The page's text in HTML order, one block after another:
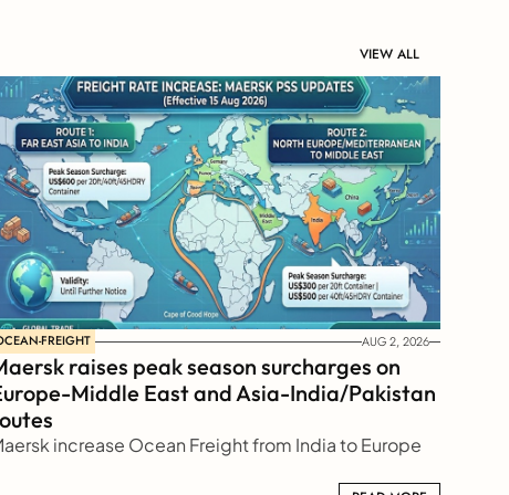
VIEW ALL
FREIGHT AUG 2, 2026
raises peak season surcharges on
Middle East and Asia-India/Pakistan
increase Ocean Freight from India to Europe